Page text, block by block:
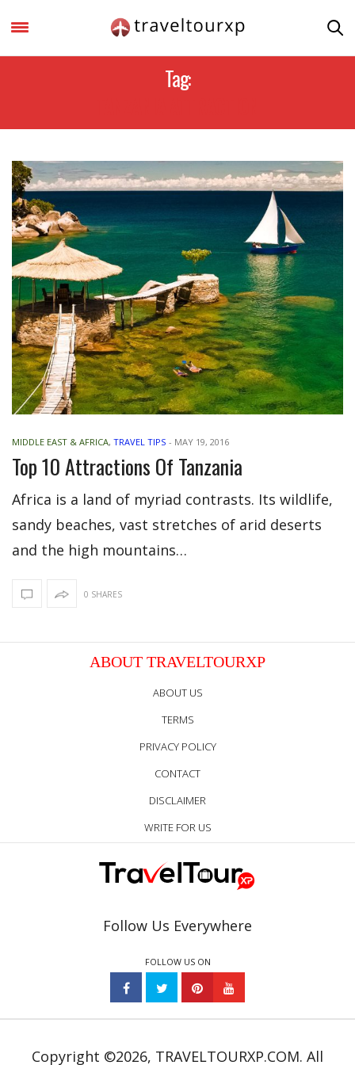
Tag:
MIDDLE EAST & AFRICA, TRAVEL TIPS - MAY 19, 2016
Top 10 Attractions Of Tanzania
Africa is a land of myriad contrasts. Its wildlife,
sandy beaches, vast stretches of arid deserts
and the high mountains…
0 SHARES
ABOUT TRAVELTOURXP
ABOUT US
TERMS
PRIVACY POLICY
CONTACT
DISCLAIMER
WRITE FOR US
Follow Us Everywhere
FOLLOW US ON
Copyright ©2026, TRAVELTOURXP.COM. All